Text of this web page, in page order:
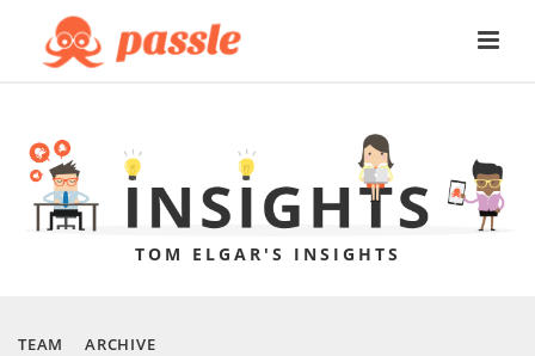
TOM ELGAR'S INSIGHTS
TEAM ARCHIVE